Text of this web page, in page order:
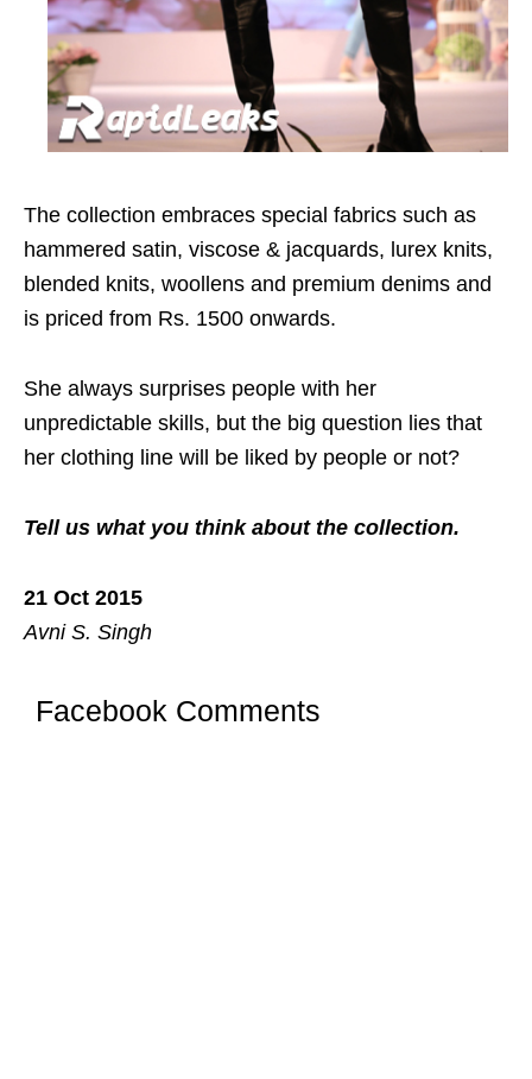
The collection embraces special fabrics such as
hammered satin, viscose & jacquards, lurex knits,
blended knits, woollens and premium denims and
is priced from Rs. 1500 onwards.
She always surprises people with her
unpredictable skills, but the big question lies that
her clothing line will be liked by people or not?
Tell us what you think about the collection.
21 Oct 2015
Avni S. Singh
Facebook Comments